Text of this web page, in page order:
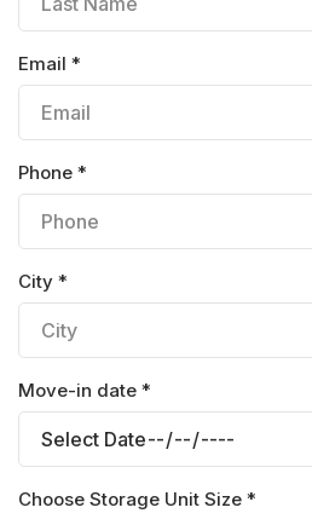
Email *
Phone *
City *
Move-in date *
Choose Storage Unit Size *